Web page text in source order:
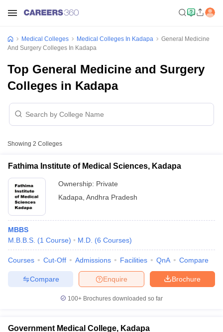
NEET MDS Cutoff
Medical Colleges Medical Colleges In Kadapa
General Medicine
And Surgery Colleges In Kadapa
Top General Medicine and Surgery
Colleges in Kadapa
Showing 2 Colleges
Fathima Institute of Medical Sciences, Kadapa
Ownership: Private
Kadapa Andhra Pradesh
MBBS
M.B.B.S. (1 Course) M.D. (6 Courses)
Courses Cut-Off Admissions Facilities QnA Compare
Brochure
Enquire
Compare
100+ Brochures downloaded so far
Government Medical College, Kadapa